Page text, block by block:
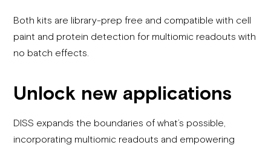
Both kits are library-prep free and compatible with cell
paint and protein detection for multiomic readouts with
no batch effects.
Unlock new applications
DISS expands the boundaries of what’s possible,
incorporating multiomic readouts and empowering